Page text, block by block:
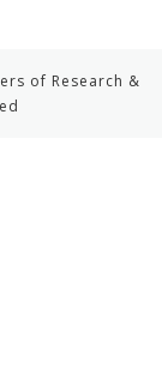
of Research &